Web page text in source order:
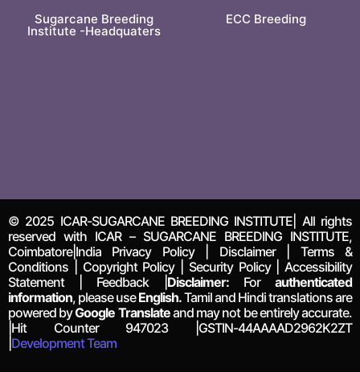
Sugarcane Breeding
Institute -Headquaters
ECC Breeding
© 2025 ICAR-SUGARCANE BREEDING INSTITUTE| All rights
reserved with ICAR – SUGARCANE BREEDING INSTITUTE,
Coimbatore|India Privacy Policy | Disclaimer | Terms &
Conditions | Copyright Policy | Security Policy | Accessibility
Statement | Feedback | Disclaimer:Forauthenticated
information, please useEnglish.Tamil and Hindi translations are
powered byGoogle Translateand may not be entirely accurate.
|Hit Counter 947023
|GSTIN-44AAAAD2962K2ZT
Development Team